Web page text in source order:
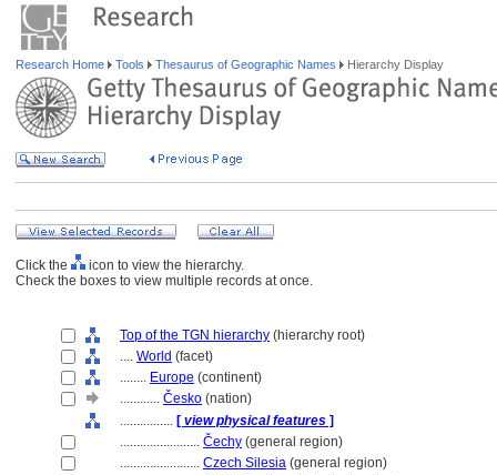
Research Home Tools Thesaurus of Geographic Names Hierarchy Display
Click the
icon to view the hierarchy.
Check the boxes to view multiple records at once.
Top of the TGN hierarchy (hierarchy root)
.... World (facet)
........ Europe (continent)
............ Česko (nation)
................ [ view physical features ]
........................ Čechy (general region)
........................ Czech Silesia (general region)